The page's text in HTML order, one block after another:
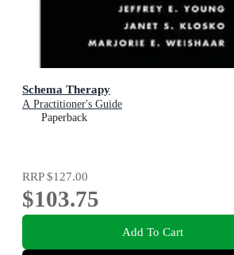
Schema Therapy
A Practitioner's Guide
Paperback
RRP$127.00
$103.75
Add To Cart